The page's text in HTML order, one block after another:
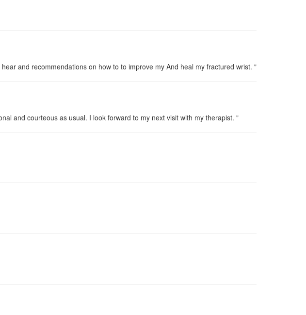
and recommendations on how to to improve my And heal my fractured wrist. "
and courteous as usual. I look forward to my next visit with my therapist. "